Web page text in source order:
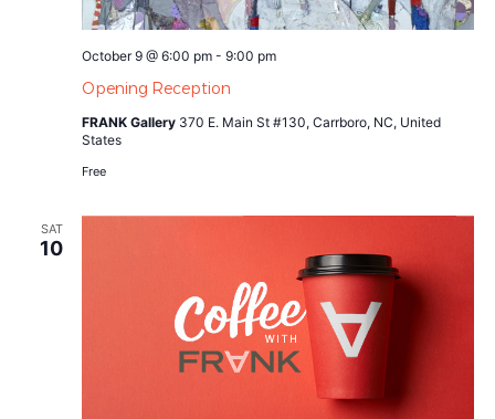
Opening Reception
October 9 @ 6:00 pm- 9:00 pm
FRANK Gallery 370 E. Main St #130, Carrboro, NC, United
States
Free
SAT
10